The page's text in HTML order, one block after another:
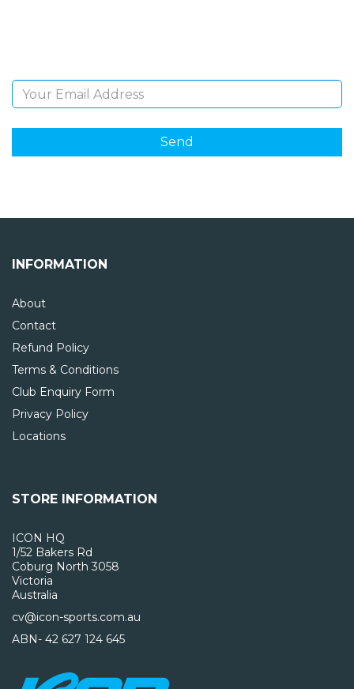
INFORMATION
About
Contact
Refund Policy
Terms & Conditions
Club Enquiry Form
Privacy Policy
Locations
STORE INFORMATION
ICON HQ
1/52 Bakers Rd
Coburg North 3058
Victoria
Australia
cv@icon-sports.com.au
ABN- 42 627 124 645